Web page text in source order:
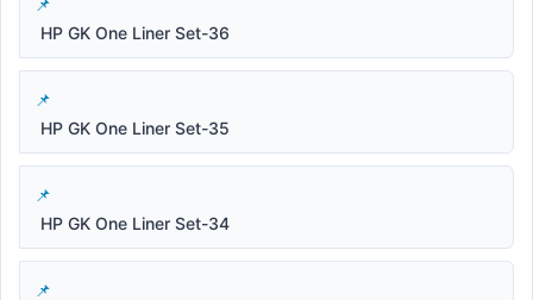
HP GK One Liner Set-36
HP GK One Liner Set-35
HP GK One Liner Set-34